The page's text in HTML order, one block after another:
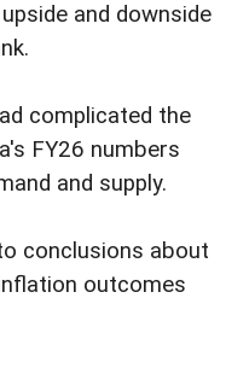
and downside
complicated the
FY26 numbers
and supply.
conclusions about
outcomes